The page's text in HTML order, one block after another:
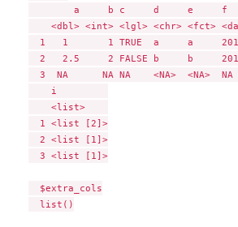
a     b c     d     e
<dbl> <int> <lgl> <chr> <fct>
1   1       1 TRUE  a     a
2   2.5     2 FALSE b     b
3  NA      NA NA    <NA>  <NA>
    i
    <list>
  1 <list [2]>
  2 <list [1]>
  3 <list [1]>
  $extra_cols
  list()